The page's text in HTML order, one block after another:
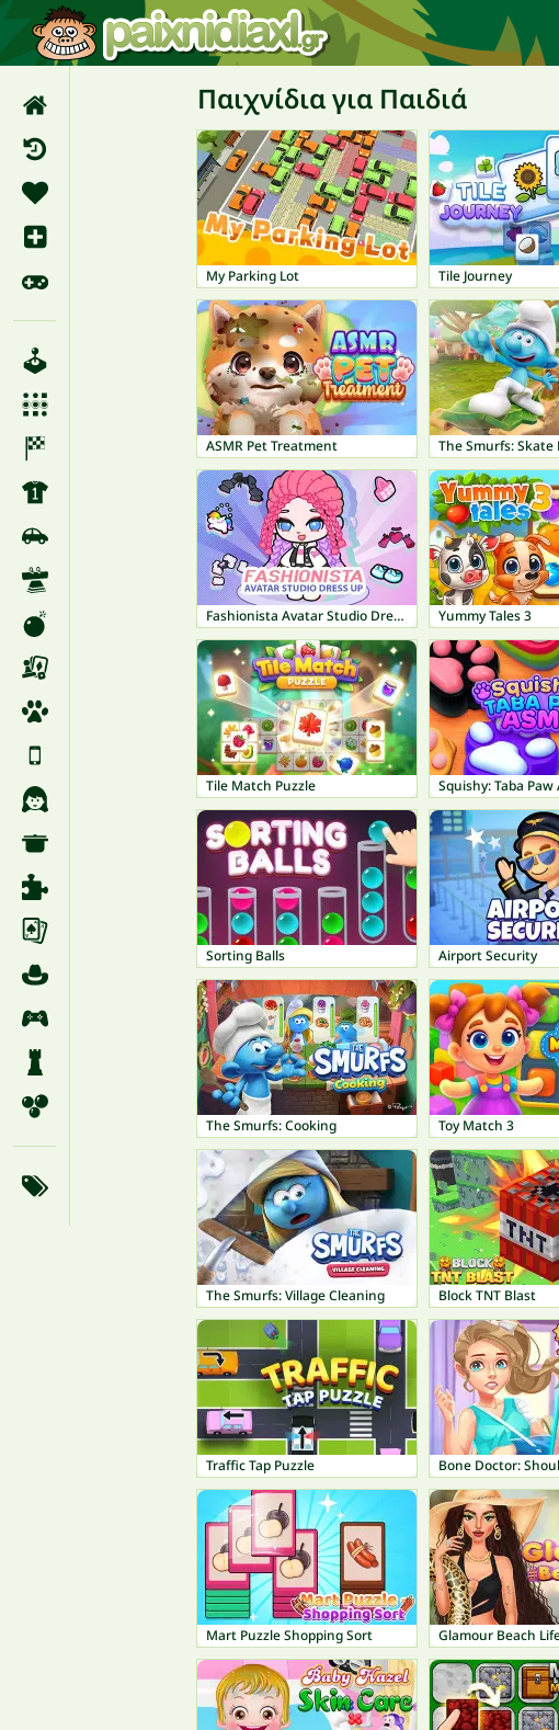
Παιχνίδια για Παιδιά
My Parking Lot Tile Journey
ASMR Pet Treatment The Smurfs: Skate
Fashionista Avatar Studio Dress Up Yummy Tales 3
Tile Match Puzzle Squishy: Taba Paw
Sorting Balls Airport Security
The Smurfs: Cooking Toy Match 3
The Smurfs: Village Cleaning Block TNT Blast
Traffic Tap Puzzle Bone Doctor:
Mart Puzzle Shopping Sort Glamour Beach